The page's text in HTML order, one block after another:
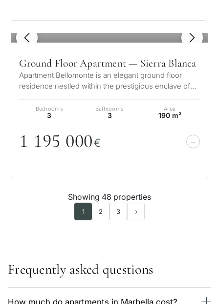
1 / 8
Ground Floor Apartment — Sierra Blanca
Apartment Bellomonte is an elegant ground floor
residence nestled within the prestigious enclave of
Bedrooms
3
Bathrooms
3
Area
190 m²
1 195 000€
Showing 48 properties
1 2 3 ›
Frequently asked questions
How much do apartments in Marbella cost?